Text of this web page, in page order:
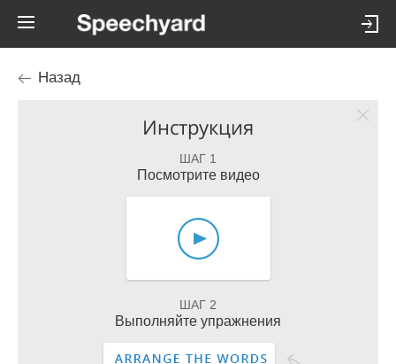
Назад
Инструкция
ШАГ 1
Посмотрите видео
ШАГ 2
Выполняйте упражнения